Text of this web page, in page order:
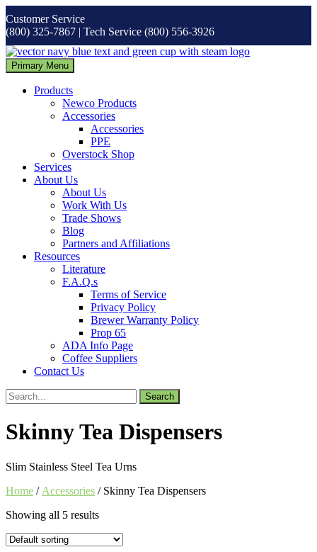
to
content
Customer Service
(800) 325-7867 | Tech Service (800) 556-3926
Primary Menu
Products
Newco Products
Accessories
Accessories
PPE
Overstock Shop
Services
About Us
About Us
Work With Us
Trade Shows
Blog
Partners and Affiliations
Resources
Literature
F.A.Q.s
Terms of Service
Privacy Policy
Brewer Warranty Policy
Prop 65
ADA Info Page
Coffee Suppliers
Contact Us
Search
for:
Skinny Tea Dispensers
Slim Stainless Steel Tea Urns
Home / Accessories / Skinny Tea Dispensers
Showing all 5 results